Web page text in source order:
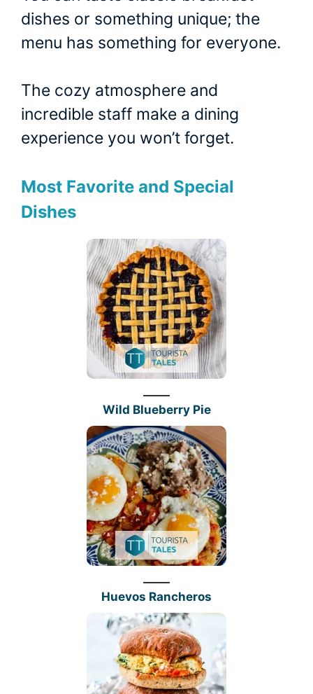
dishes or something unique; the
menu has something for everyone.
The cozy atmosphere and
incredible staff make a dining
experience you won’t forget.
Most Favorite and Special
Dishes
Wild Blueberry Pie
Huevos Rancheros